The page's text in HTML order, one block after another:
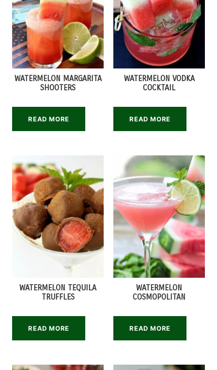
WATERMELON MARGARITA
SHOOTERS
READ MORE
WATERMELON VODKA
COCKTAIL
READ MORE
WATERMELON TEQUILA
TRUFFLES
READ MORE
WATERMELON
COSMOPOLITAN
READ MORE